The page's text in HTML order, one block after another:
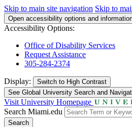
Skip to main site navigation Skip to
Open accessibility options and
Accessibility Options:
Office of Disability Services
Request Assistance
305-284-2374
Display: Switch to High Contrast
See Global University Search and
Visit University Homepage
Search Miami.edu
Search